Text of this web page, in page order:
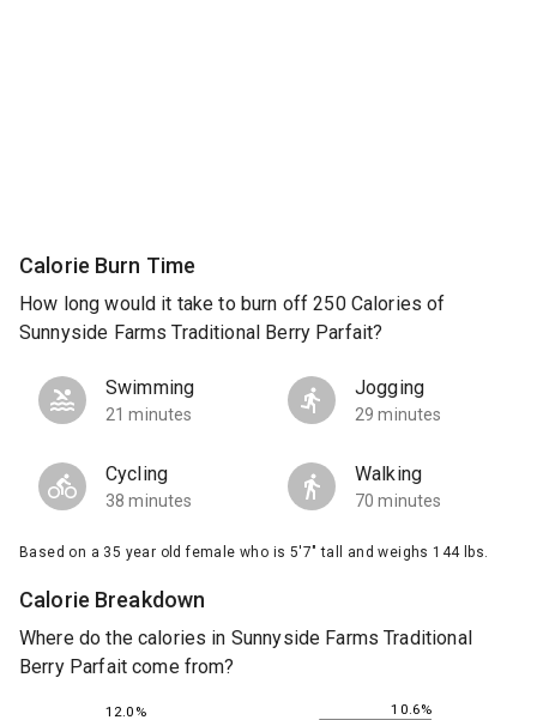
Calorie Burn Time
How long would it take to burn off 250 Calories of
Sunnyside Farms Traditional Berry Parfait?
Swimming
21 minutes
Jogging
29 minutes
Cycling
38 minutes
Walking
70 minutes
Based on a 35 year old female who is 5'7" tall and weighs 144 lbs.
Calorie Breakdown
Where do the calories in Sunnyside Farms Traditional
Berry Parfait come from?
10.6%
12.0%